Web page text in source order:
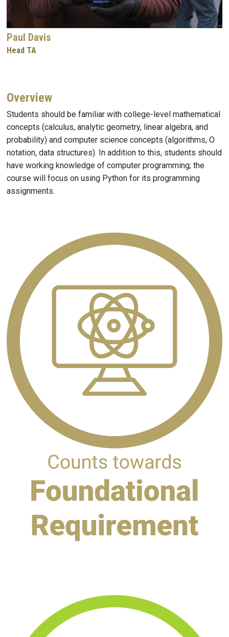
Paul Davis
Head TA
Overview
Students should be familiar with college-level mathematical
concepts (calculus, analytic geometry, linear algebra, and
probability) and computer science concepts (algorithms, O
notation, data structures). In addition to this, students should
have working knowledge of computer programming; the
course will focus on using Python for its programming
assignments.